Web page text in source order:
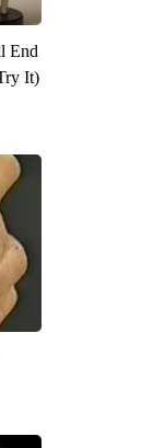
End
It)